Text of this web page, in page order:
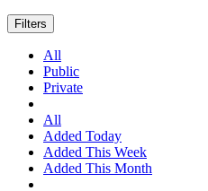
Filters
All
Public
Private
All
Added Today
Added This Week
Added This Month